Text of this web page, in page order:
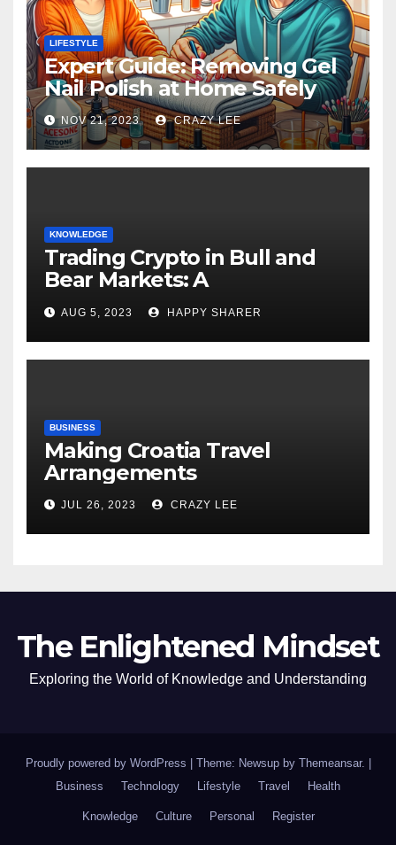
LIFESTYLE
Expert Guide: Removing Gel
Nail Polish at Home Safely
NOV 21, 2023 CRAZY LEE
KNOWLEDGE
Trading Crypto in Bull and
Bear Markets: A
Comprehensive Examination
of the Differences
AUG 5, 2023 HAPPY SHARER
BUSINESS
Making Croatia Travel
Arrangements
JUL 26, 2023 CRAZY LEE
The Enlightened Mindset
Exploring the World of Knowledge and Understanding
Proudly powered by WordPress Theme: Newsup by Themeansar.
Business
Technology Lifestyle Travel Health
Knowledge Culture Personal Register